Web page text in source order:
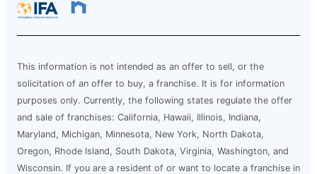
This information is not intended as an offer to sell, or the
solicitation of an offer to buy, a franchise. It is for information
purposes only. Currently, the following states regulate the offer
and sale of franchises: California, Hawaii, Illinois, Indiana,
Maryland, Michigan, Minnesota, New York, North Dakota,
Oregon, Rhode Island, South Dakota, Virginia, Washington, and
Wisconsin. If you are a resident of or want to locate a franchise in